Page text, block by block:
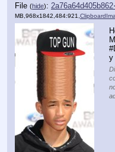
File (hide):
MB,968x1842,484:921,
y